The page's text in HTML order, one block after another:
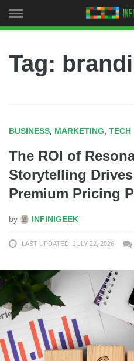
to
Tag:
BUSINESS, MARKETING, TECH
The ROI of
Storytelling
Premium Pricing
by INFINIGEEK
LAST UPDATED: JULY 22, 2026